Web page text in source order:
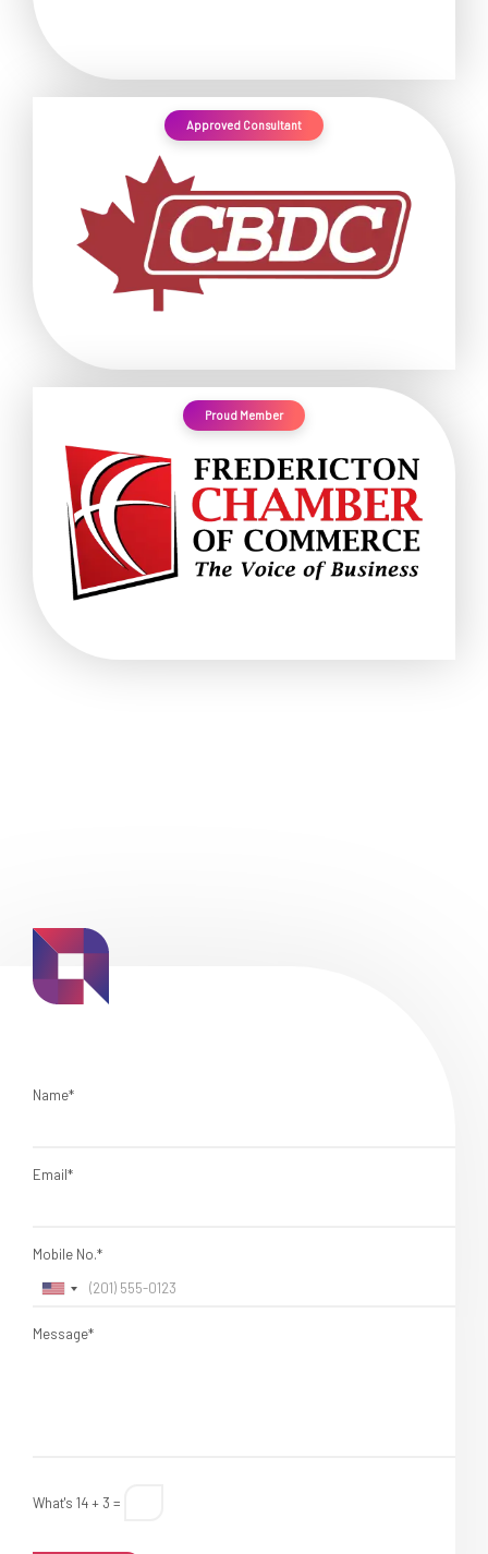
Approved Consultant
Proud Member
Name*
Email*
Mobile No.*
Message*
What's 14 + 3 =